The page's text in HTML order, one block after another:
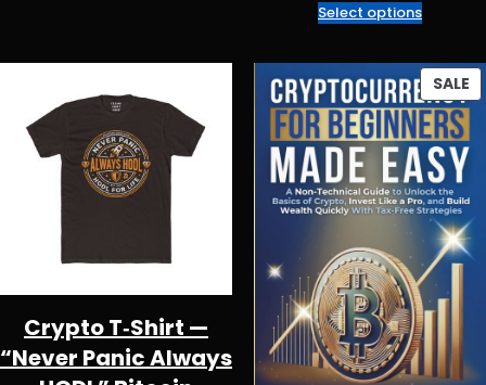
Select options
Crypto T‑Shirt —
“Never Panic Always
SALE